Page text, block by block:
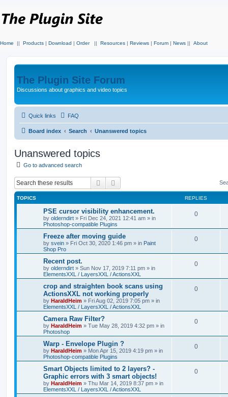
Home || Products | Download | Order || Resources | Reviews | Forum | News || About
The Plugin Site Forum
Discussions about graphics and video topics
Quick links FAQ
Board index Search Unanswered topics
Unanswered topics
Go to advanced search
Search
TOPICS REPLIES
PSE cursor visibility enhancement.
by olderndirt » Fri Dec 24, 2021 12:41 am » in
Photoshop-compatible Plugins
0
Freeze after moving guide
by svein » Fri Oct 30, 2020 1:46 pm » in Paint
Shop Pro
0
Recent post.
by olderndirt » Sun Nov 17, 2019 7:11 pm » in
ElementsXXL / LayersXXL / ActionsXXL
0
crop and straighten book scans using
ActionsXXL not working properly
by HaraldHeim » Fri Aug 02, 2019 7:05 pm » in
ElementsXXL / LayersXXL / ActionsXXL
0
Camera Raw Filter?
by HaraldHeim » Tue May 28, 2019 4:32 pm » in
Photoshop
0
Warp - Envelope Plugin ?
by HaraldHeim » Mon Apr 15, 2019 4:19 pm » in
Photoshop-compatible Plugins
0
Smart Objects limited to 2 layers? -
Graphic errors with 3 smart objects!
by HaraldHeim » Thu Mar 14, 2019 8:37 pm » in
ElementsXXL / LayersXXL / ActionsXXL
0